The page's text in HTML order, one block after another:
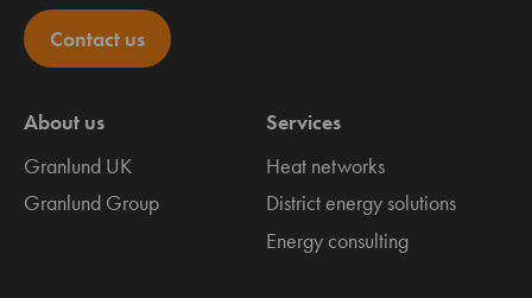
Contact us
About us
Granlund UK
Granlund Group
Services
Heat networks
District energy solutions
Energy consulting